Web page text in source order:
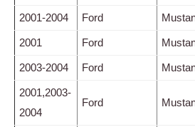
2001-2004 Ford
2001 Ford
2003-2004 Ford
2001,2003-
2004
Ford